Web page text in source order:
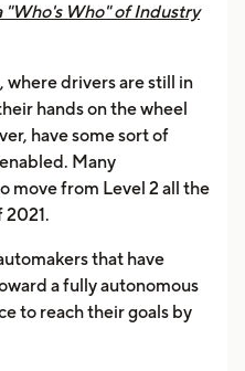
"Who's Who" of Industry
where drivers are still in
hands on the wheel
have some sort of
Many
move from Level 2 all the
2021.
that have
a fully autonomous
to reach their goals by